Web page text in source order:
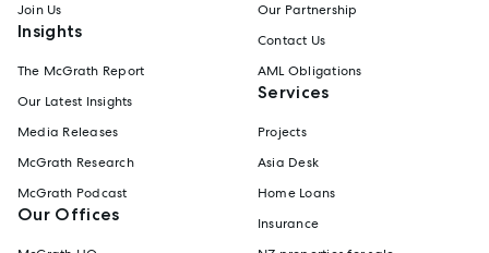
Join Us
Insights
The McGrath Report
Our Latest Insights
Media Releases
McGrath Research
McGrath Podcast
Our Offices
Our Partnership
Contact Us
AML Obligations
Services
Projects
Asia Desk
Home Loans
Insurance